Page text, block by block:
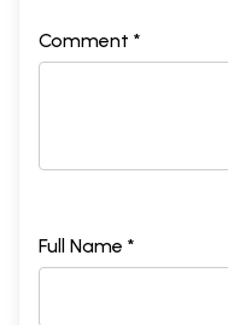
Comment *
Full Name *